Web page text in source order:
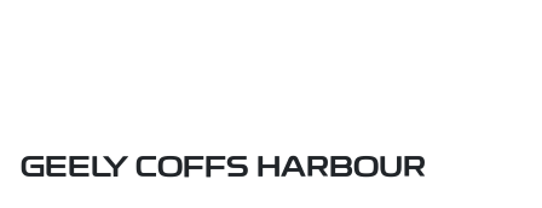
GEELY COFFS HARBOUR